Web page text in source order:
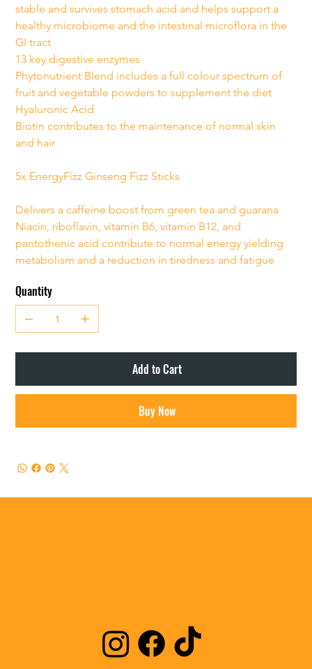
stable and survives stomach acid and helps support a
healthy microbiome and the intestinal microflora in the
GI tract
13 key digestive enzymes
Phytonutrient Blend includes a full colour spectrum of
fruit and vegetable powders to supplement the diet
Hyaluronic Acid
Biotin contributes to the maintenance of normal skin
and hair
5x EnergyFizz Ginseng Fizz Sticks
Delivers a caffeine boost from green tea and guarana
Niacin, riboflavin, vitamin B6, vitamin B12, and
pantothenic acid contribute to normal energy yielding
metabolism and a reduction in tiredness and fatigue
Quantity
Add to Cart
Buy Now